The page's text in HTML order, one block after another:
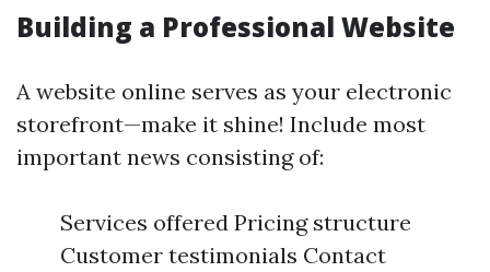
Building a Professional Website
A website online serves as your electronic
storefront—make it shine! Include most
important news consisting of:
Services offered Pricing structure
Customer testimonials Contact